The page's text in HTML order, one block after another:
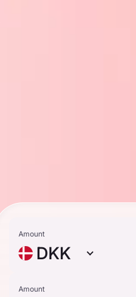
Amount
DKK
Amount